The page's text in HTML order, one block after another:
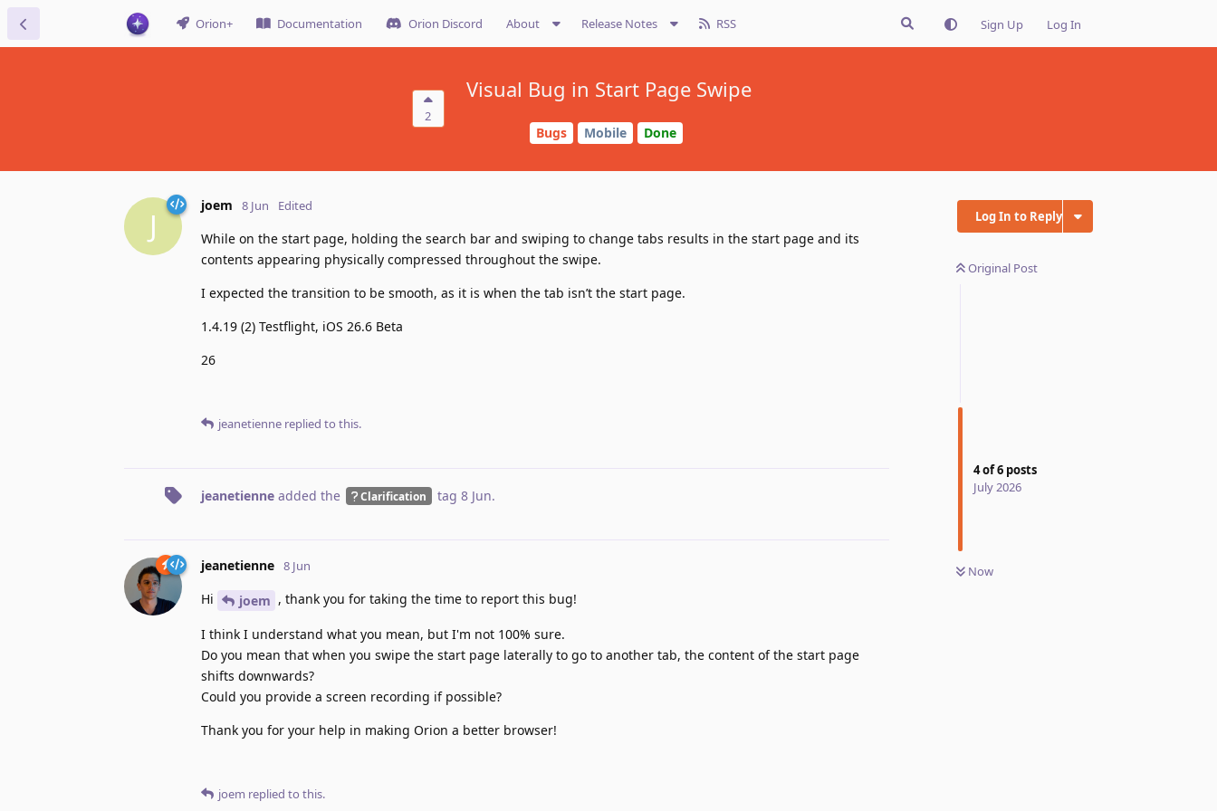
Orion+ Documentation Orion Discord About Release Notes RSS Sign Up Log In
2
Visual Bug in Start Page Swipe
Bugs Mobile Done
Log In to Reply
Original Post
4of6 posts
July 2026
Now
J
joem 8 Jun Edited
While on the start page, holding the search bar and swiping to change tabs results in the start page and its
contents appearing physically compressed throughout the swipe.
I expected the transition to be smooth, as it is when the tab isn’t the start page.
1.4.19 (2) Testflight, iOS 26.6 Beta
26
jeanetienne replied to this.
jeanetienne added the Clarification tag 8 Jun.
jeanetienne 8 Jun
Hi joem , thank you for taking the time to report this bug!
I think I understand what you mean, but I'm not 100% sure.
Do you mean that when you swipe the start page laterally to go to another tab, the content of the start page
shifts downwards?
Could you provide a screen recording if possible?
Thank you for your help in making Orion a better browser!
joem replied to this.